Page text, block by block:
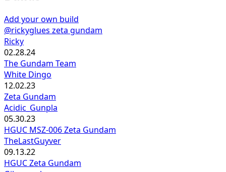
Add your own build
@rickyglues zeta gundam
Ricky
02.28.24
The Gundam Team
White Dingo
12.02.23
Zeta Gundam
Acidic_Gunpla
05.30.23
HGUC MSZ-006 Zeta Gundam
TheLastGuyver
09.13.22
HGUC Zeta Gundam